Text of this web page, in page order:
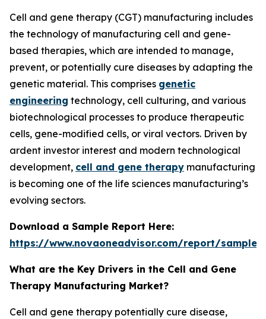
Cell and gene therapy (CGT) manufacturing includes
the technology of manufacturing cell and gene-
based therapies, which are intended to manage,
prevent, or potentially cure diseases by adapting the
genetic material. This comprises genetic
engineering technology, cell culturing, and various
biotechnological processes to produce therapeutic
cells, gene-modified cells, or viral vectors. Driven by
ardent investor interest and modern technological
development, cell and gene therapy manufacturing
is becoming one of the life sciences manufacturing’s
evolving sectors.
Download a Sample Report Here:
https://www.novaoneadvisor.com/report/sample/
What are the Key Drivers in the Cell and Gene
Therapy Manufacturing Market?
Cell and gene therapy potentially cure disease,